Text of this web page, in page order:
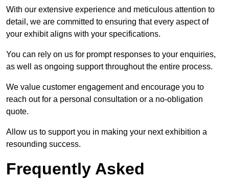
With our extensive experience and meticulous attention to
detail, we are committed to ensuring that every aspect of
your exhibit aligns with your specifications.
You can rely on us for prompt responses to your enquiries,
as well as ongoing support throughout the entire process.
We value customer engagement and encourage you to
reach out for a personal consultation or a no-obligation
quote.
Allow us to support you in making your next exhibition a
resounding success.
Frequently Asked